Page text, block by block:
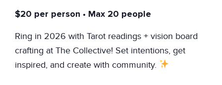
$20 per person • Max 20 people
Ring in 2026 with Tarot readings + vision board
crafting at The Collective! Set intentions, get
inspired, and create with community.